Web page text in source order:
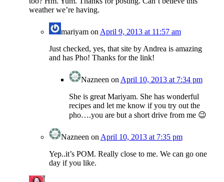
weather we’re having.
mariyamon April 9, 2013 at 11:57 am
Just checked, yes, that site by Andrea is amazing
and has Pho! Thanks for the link!
Nazneen on April 10, 2013 at 7:34 pm
She is great Mariyam. She has wonderful
recipes and let me know if you try out the
pho….you are but a short drive from me 😉
Nazneen on April 10, 2013 at 7:35 pm
Yep..it’s POM. Really close to me. We can go one
day if you like.